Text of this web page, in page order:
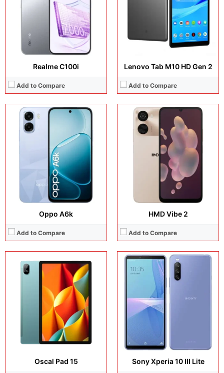
Realme C100i
Add to Compare
Lenovo Tab M10 HD Gen 2
Add to Compare
Oppo A6k
Add to Compare
256GB / 512GB
7000 mAh
HMD Vibe 2
Add to Compare
64GB / 128GB
6000 mAh
Oscal Pad 15
Display:
Camera:
13 MP + 16 MP
Operating system:Android 13
256GB
8280 mAh
View Details →
Sony Xperia 10 III Lite
Display:6.0 inches, OLED
Camera:12 MP + 8 MP + 8 MP + 8 MP
Operating system:
Android 11
64GB
Li-Po 4500 mAh
Display:
6.78 inches, AMOLED
50 MP + 8 MP + 50 MP + 32 MP
Operating system:Android 14
128GB / 256GB
Li-Ion 5500 mAh
Display:
6.67 inches, IPS LCD
50 MP + 8 MP
Operating system:
Storage:128GB / 256GB
Battery:
Si/C Li-Ion 6620 mAh